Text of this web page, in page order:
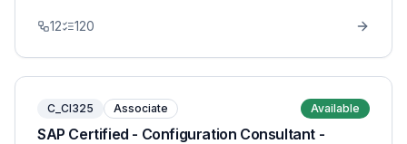
12 120
C_CI325 Associate Available
SAP Certified - Configuration Consultant -